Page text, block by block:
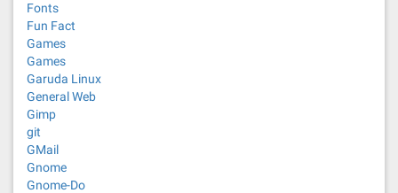
Fonts
Fun Fact
Games
Games
Garuda Linux
General Web
Gimp
git
GMail
Gnome
Gnome-Do